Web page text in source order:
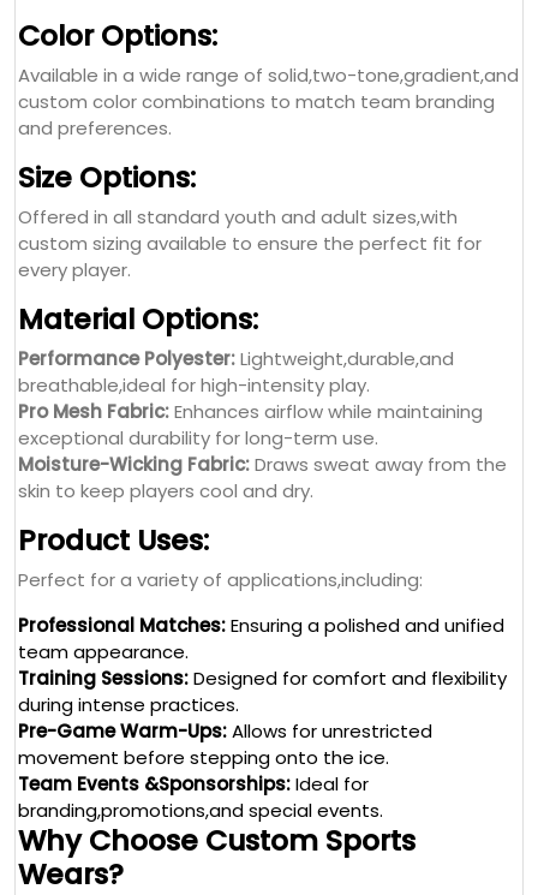
Color Options:
Available in a wide range of solid,two-tone,gradient,and
custom color combinations to match team branding
and preferences.
Size Options:
Offered in all standard youth and adult sizes,with
custom sizing available to ensure the perfect fit for
every player.
Material Options:
Performance Polyester:Lightweight,durable,and
breathable,ideal for high-intensity play.
Pro Mesh Fabric:Enhances airflow while maintaining
exceptional durability for long-term use.
Moisture-Wicking Fabric:Draws sweat away from the
skin to keep players cool and dry.
Product Uses:
Perfect for a variety of applications,including:
Professional Matches:Ensuring a polished and unified
team appearance.
Training Sessions:Designed for comfort and flexibility
during intense practices.
Pre-Game Warm-Ups:Allows for unrestricted
movement before stepping onto the ice.
Team Events &Sponsorships:Ideal for
branding,promotions,and special events.
Why Choose Custom Sports
Wears?